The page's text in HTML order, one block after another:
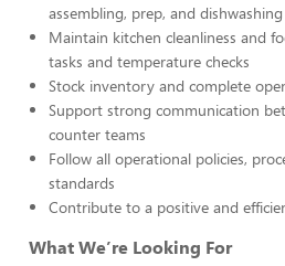
assembling, prep, and dishwashing
Maintain kitchen cleanliness and
tasks and temperature checks
Stock inventory and complete
Support strong communication
counter teams
Follow all operational policies,
standards
Contribute to a positive and
What We’re Looking For